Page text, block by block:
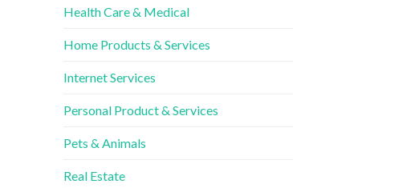
Health Care & Medical
Home Products & Services
Internet Services
Personal Product & Services
Pets & Animals
Real Estate